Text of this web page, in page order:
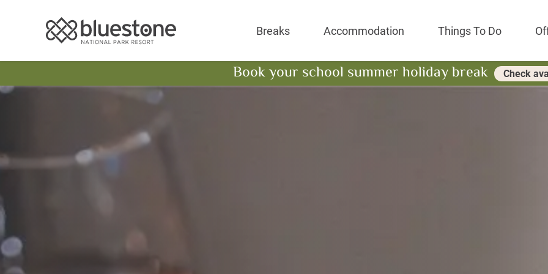
Bluestone National Park Resort
Breaks Accommodation Things To Do
Book your school summer holiday break Check